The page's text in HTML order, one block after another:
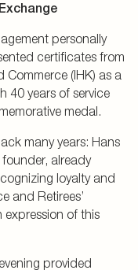
personally
certificates from
(IHK) as a
40 years of service
medal.
many years: Hans
founder, already
loyalty and
and Retirees’
expression of this
provided